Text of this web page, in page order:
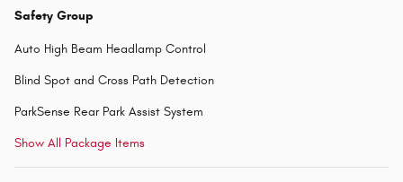
Safety Group
Auto High Beam Headlamp Control
Blind Spot and Cross Path Detection
ParkSense Rear Park Assist System
Show All Package Items